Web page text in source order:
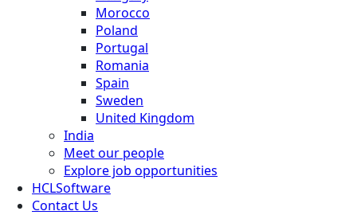
Morocco
Poland
Portugal
Romania
Spain
Sweden
United Kingdom
India
Meet our people
Explore job opportunities
HCLSoftware
Contact Us